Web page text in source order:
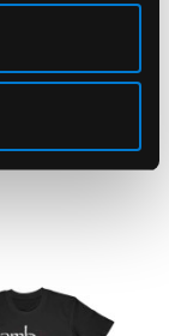
MERCH
Romance
Parade T-